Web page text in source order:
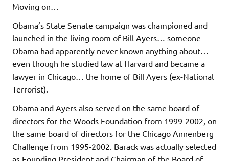
Moving on…
Obama’s State Senate campaign was championed and
launched in the living room of Bill Ayers… someone
Obama had apparently never known anything about…
even though he studied law at Harvard and became a
lawyer in Chicago… the home of Bill Ayers (ex-National
Terrorist).
Obama and Ayers also served on the same board of
directors for the Woods Foundation from 1999-2002, on
the same board of directors for the Chicago Annenberg
Challenge from 1995-2002. Barack was actually selected
as Founding President and Chairman of the Board of